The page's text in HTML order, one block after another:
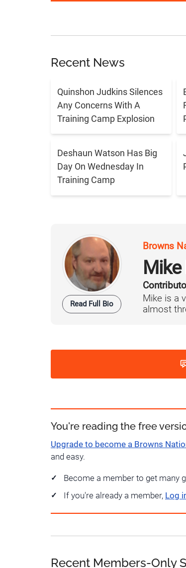
Recent News
Quinshon Judkins Silences
Any Concerns With A
Training Camp Explosion
Deshaun Watson Has Big
Day On Wednesday In
Training Camp
Read Full Bio
Browns
Mike is a
almost
You're reading the free
Upgrade to become a Browns
and easy.
Become a member to get many
If you're already a member, Log
Recent Members-Only